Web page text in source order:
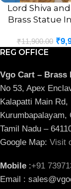
Lord Shiva
Brass Statue
₹11,900.00 ₹
REG OFFICE
Vgo Cart –
No 53, Apex
Kalapatti Main Rd,
Kurumbapalayam,
Tamil Nadu –
Google Map: Visit
Mobile :+91
Email :